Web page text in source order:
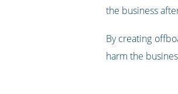
the business
By creating
harm the